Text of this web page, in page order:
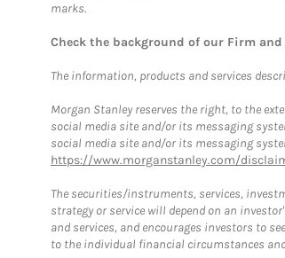
marks.
Check the background of our Firm
The information, products and services
Morgan Stanley reserves the right, to the
social media site and/or its messaging
social media site and/or its messaging
https://www.morganstanley.com/
The securities/instruments, services,
strategy or service will depend on an
and services, and encourages investors to
to the individual financial circumstances